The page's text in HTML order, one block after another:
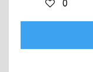
0